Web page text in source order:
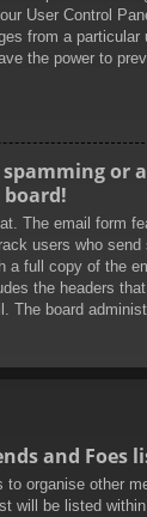
User Control
from a particular
the power to
spamming or
The email form
users who
a full copy of the
the headers
The board
and Foes
organise other
will be listed